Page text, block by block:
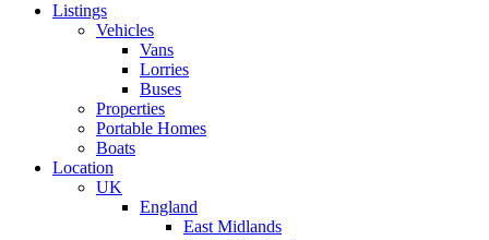
Listings
Vehicles
Vans
Lorries
Buses
Properties
Portable Homes
Boats
Location
UK
England
East Midlands